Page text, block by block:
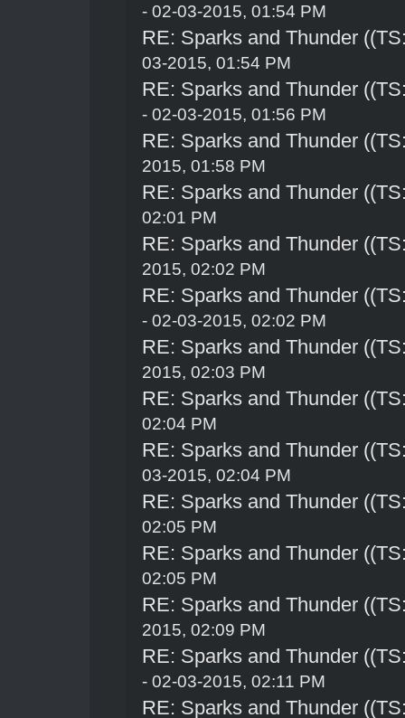
- 02-03-2015, 01:54 PM
RE: Sparks and Thunder
03-2015, 01:54 PM
RE: Sparks and Thunder
- 02-03-2015, 01:56 PM
RE: Sparks and Thunder
2015, 01:58 PM
RE: Sparks and Thunder
02:01 PM
RE: Sparks and Thunder
2015, 02:02 PM
RE: Sparks and Thunder
- 02-03-2015, 02:02 PM
RE: Sparks and Thunder
2015, 02:03 PM
RE: Sparks and Thunder
02:04 PM
RE: Sparks and Thunder
03-2015, 02:04 PM
RE: Sparks and Thunder
02:05 PM
RE: Sparks and Thunder
02:05 PM
RE: Sparks and Thunder
2015, 02:09 PM
RE: Sparks and Thunder
- 02-03-2015, 02:11 PM
RE: Sparks and Thunder